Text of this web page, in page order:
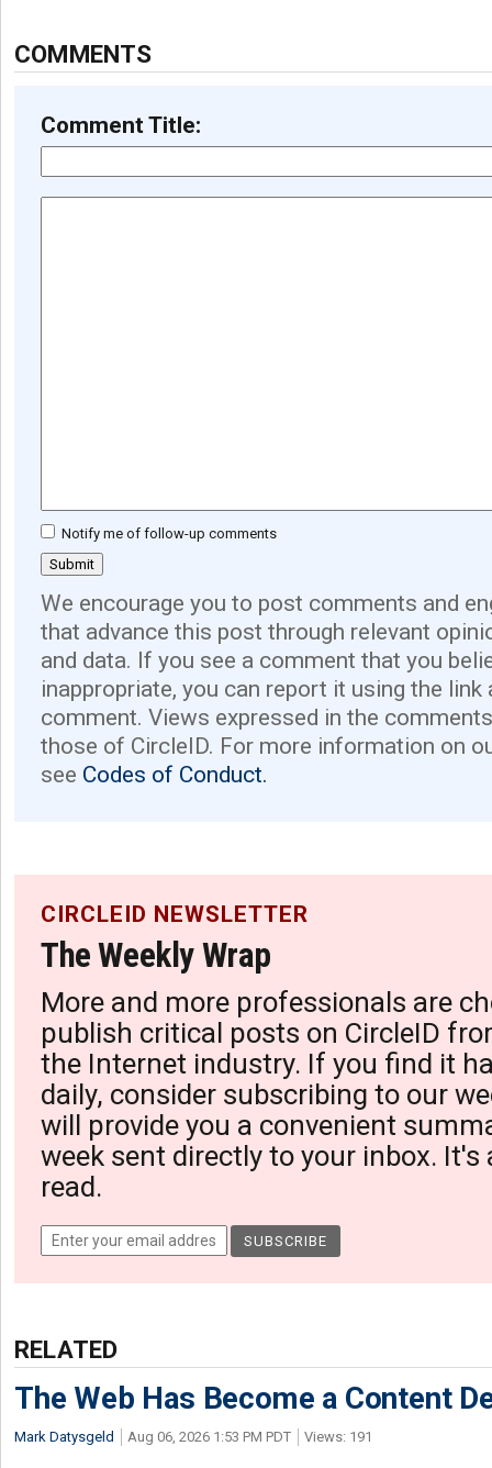
COMMENTS
Comment Title:
Notify me of follow-up comments
We encourage you to post comments and
that advance this post through relevant
and data. If you see a comment that you
inappropriate, you can report it using the link
comment. Views expressed in the
those of CircleID. For more information on
see Codes of Conduct.
CIRCLEID NEWSLETTER
The Weekly Wrap
More and more professionals are
publish critical posts on CircleID
the Internet industry. If you find it
daily, consider subscribing to our
will provide you a convenient
week sent directly to your inbox. It's
read.
RELATED
The Web Has Become a Content
Mark Datysgeld Aug 06, 2026 1:53 PM PDT Views: 191